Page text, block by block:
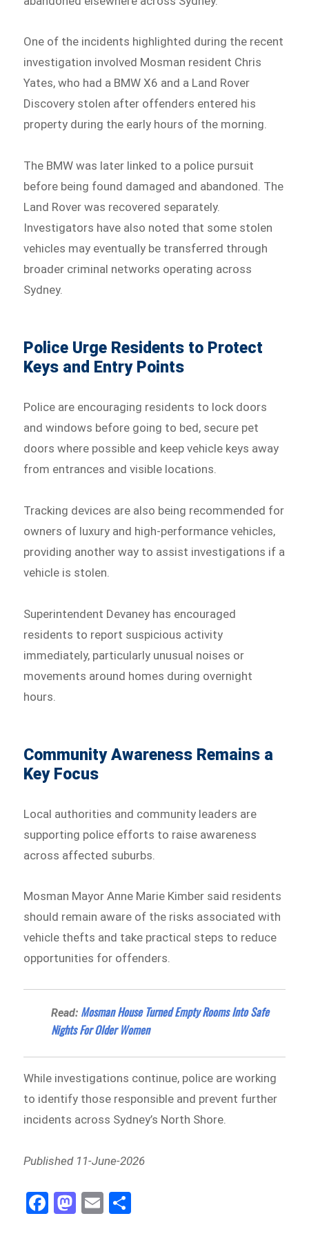
One of the incidents highlighted during the recent
investigation involved Mosman resident Chris
Yates, who had a BMW X6 and a Land Rover
Discovery stolen after offenders entered his
property during the early hours of the morning.
The BMW was later linked to a police pursuit
before being found damaged and abandoned. The
Land Rover was recovered separately.
Investigators have also noted that some stolen
vehicles may eventually be transferred through
broader criminal networks operating across
Sydney.
Police Urge Residents to Protect
Keys and Entry Points
Police are encouraging residents to lock doors
and windows before going to bed, secure pet
doors where possible and keep vehicle keys away
from entrances and visible locations.
Tracking devices are also being recommended for
owners of luxury and high-performance vehicles,
providing another way to assist investigations if a
vehicle is stolen.
Superintendent Devaney has encouraged
residents to report suspicious activity
immediately, particularly unusual noises or
movements around homes during overnight
hours.
Community Awareness Remains a
Key Focus
Local authorities and community leaders are
supporting police efforts to raise awareness
across affected suburbs.
Mosman Mayor Anne Marie Kimber said residents
should remain aware of the risks associated with
vehicle thefts and take practical steps to reduce
opportunities for offenders.
Read: Mosman House Turned Empty Rooms Into Safe
Nights For Older Women
While investigations continue, police are working
to identify those responsible and prevent further
incidents across Sydney’s North Shore.
Published 11-June-2026
Fa
ce
M
as
E
m